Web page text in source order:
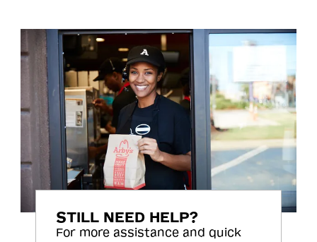
STILL NEED HELP?
For more assistance and quick